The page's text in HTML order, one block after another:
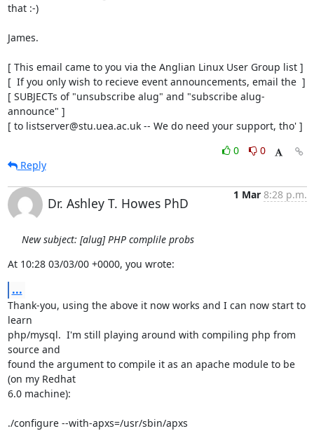
that :-)
James.
[ This email came to you via the Anglian Linux User Group list ]
[  If you only wish to recieve event announcements, email the  ]
[ SUBJECTs of "unsubscribe alug" and "subscribe alug-
announce" ]
[ to listserver@stu.uea.ac.uk -- We do need your support, tho' ]
0
0
Reply
Dr. Ashley T. Howes PhD
1 Mar 8:28 p.m.
New subject: [alug] PHP complile probs
At 10:28 03/03/00 +0000, you wrote:
...
Thank-you, using the above it now works and I can now start to
learn
php/mysql.  I'm still playing around with compiling php from
source and
found the argument to compile it as an apache module to be
(on my Redhat
6.0 machine):
./configure --with-apxs=/usr/sbin/apxs